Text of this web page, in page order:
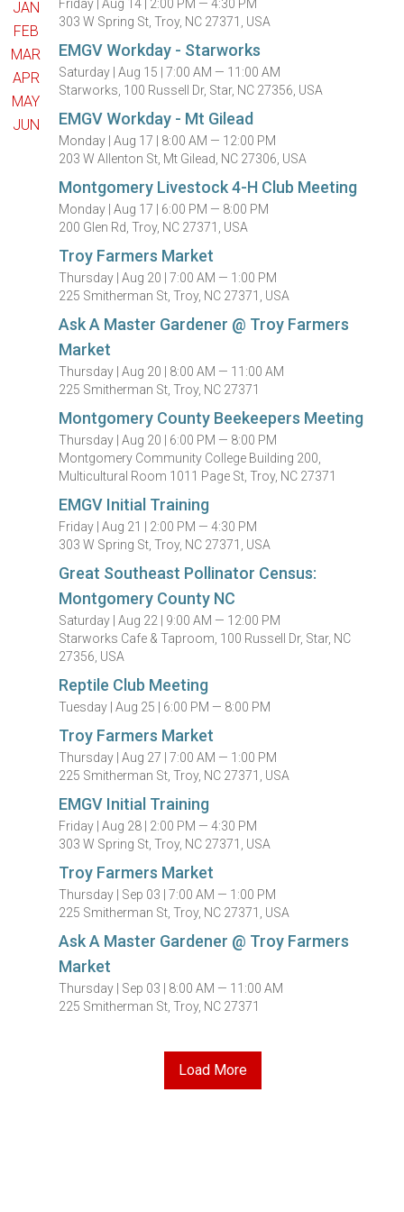
JAN
FEB
MAR
APR
MAY
JUN
Friday |Aug 14 | 2:00 PM — 4:30 PM
303 W Spring St, Troy, NC 27371, USA
EMGV Workday - Starworks
Saturday |Aug 15 |7:00 AM — 11:00 AM
Starworks, 100 Russell Dr, Star, NC 27356, USA
EMGV Workday - Mt Gilead
Monday |Aug 17 | 8:00 AM — 12:00 PM
203 W Allenton St, Mt Gilead, NC 27306, USA
Montgomery Livestock 4-H Club Meeting
Monday |Aug 17 | 6:00 PM — 8:00 PM
200 Glen Rd, Troy, NC 27371, USA
Troy Farmers Market
Thursday |Aug 20 |7:00 AM — 1:00 PM
225 Smitherman St, Troy, NC 27371, USA
Ask A Master Gardener @ Troy Farmers
Market
Thursday |Aug 20 | 8:00 AM — 11:00 AM
225 Smitherman St, Troy, NC 27371
Montgomery County Beekeepers Meeting
Thursday |Aug 20 | 6:00 PM — 8:00 PM
Montgomery Community College Building 200,
Multicultural Room 1011 Page St, Troy, NC 27371
EMGV Initial Training
Friday |Aug 21 | 2:00 PM — 4:30 PM
303 W Spring St, Troy, NC 27371, USA
Great Southeast Pollinator Census:
Montgomery County NC
Saturday |Aug 22 | 9:00 AM — 12:00 PM
Starworks Cafe & Taproom, 100 Russell Dr, Star, NC
27356, USA
Reptile Club Meeting
Tuesday |Aug 25 | 6:00 PM — 8:00 PM
Troy Farmers Market
Thursday |Aug 27 |7:00 AM — 1:00 PM
225 Smitherman St, Troy, NC 27371, USA
EMGV Initial Training
Friday |Aug 28 | 2:00 PM — 4:30 PM
303 W Spring St, Troy, NC 27371, USA
Troy Farmers Market
Thursday | Sep 03 |7:00 AM — 1:00 PM
225 Smitherman St, Troy, NC 27371, USA
Ask A Master Gardener @ Troy Farmers
Market
Thursday | Sep 03 | 8:00 AM — 11:00 AM
225 Smitherman St, Troy, NC 27371
Load More